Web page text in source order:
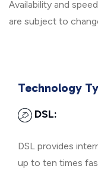
Availability and
are subject to
Technology
DSL:
DSL provides
up to ten times